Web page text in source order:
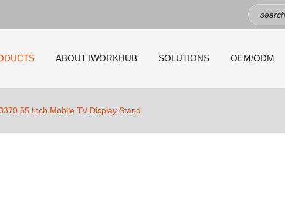
ABOUT IWORKHUB SOLUTIONS OEM/ODM
55 Inch Mobile TV Display Stand